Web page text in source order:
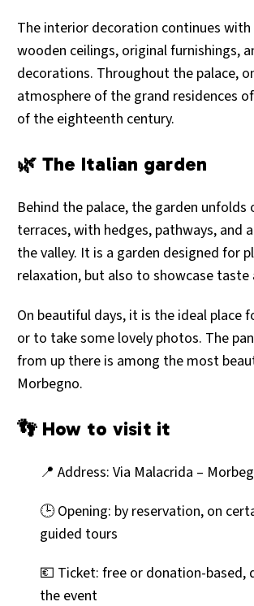
The interior decoration continues with
wooden ceilings, original furnishings,
decorations. Throughout the palace,
atmosphere of the grand residences
of the eighteenth century.
🌿 The Italian garden
Behind the palace, the garden unfolds
terraces, with hedges, pathways, and
the valley. It is a garden designed for
relaxation, but also to showcase taste
On beautiful days, it is the ideal place
or to take some lovely photos. The
from up there is among the most
Morbegno.
👣 How to visit it
📍 Address: Via Malacrida –
🕒 Opening: by reservation, on
guided tours
💶 Ticket: free or donation-based,
the event